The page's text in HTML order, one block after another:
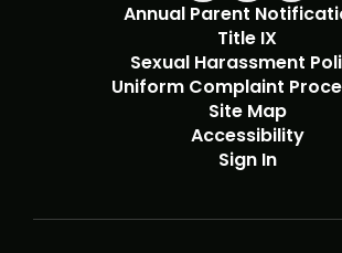
Annual Parent
Title IX
Sexual Harassment
Uniform Complaint
Site Map
Accessibility
Sign In